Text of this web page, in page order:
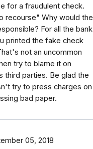
for a fraudulent check.
recourse" Why would the
For all the bank
printed the fake check
not an uncommon
try to blame it on
third parties. Be glad the
try to press charges on
bad paper.
05, 2018